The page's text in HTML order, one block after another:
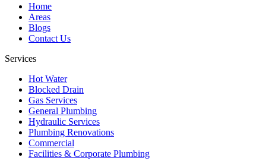
Home
Areas
Blogs
Contact Us
Services
Hot Water
Blocked Drain
Gas Services
General Plumbing
Hydraulic Services
Plumbing Renovations
Commercial
Facilities & Corporate Plumbing